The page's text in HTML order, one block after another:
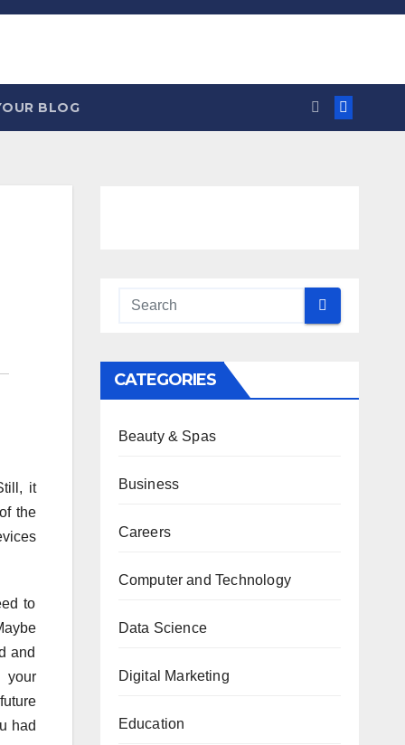
BLOG
it
the
to
and
your
had
CATEGORIES
Beauty & Spas
Business
Careers
Computer and Technology
Data Science
Digital Marketing
Education